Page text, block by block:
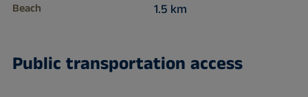
Beach 1.5 km
Public transportation access